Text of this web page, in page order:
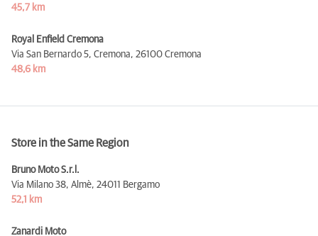
45,7 km
Royal Enfield Cremona
Via San Bernardo 5, Cremona, 26100 Cremona
48,6 km
Store in the Same Region
Bruno Moto S.r.l.
Via Milano 38, Almè, 24011 Bergamo
52,1 km
Zanardi Moto